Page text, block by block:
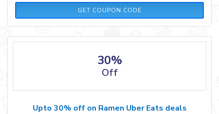
GET COUPON CODE
FOODLOVEI23
30%
Off
Upto 30% off on Ramen Uber Eats deals